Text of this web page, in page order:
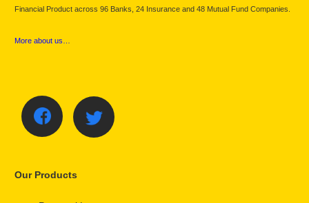
Financial Product across 96 Banks, 24 Insurance and 48 Mutual Fund Companies.
More about us…
Our Products